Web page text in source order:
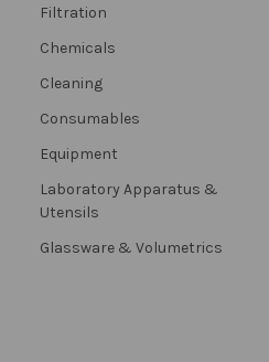
Filtration
Chemicals
Cleaning
Consumables
Equipment
Laboratory Apparatus &
Utensils
Glassware & Volumetrics